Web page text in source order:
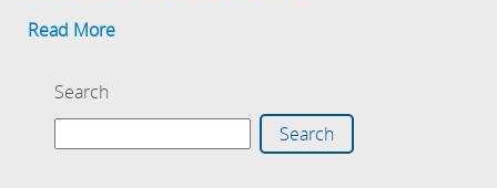
Read More
Search
Search